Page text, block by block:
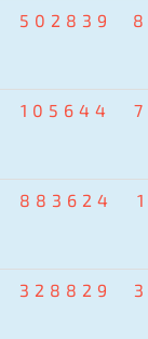
502839
105644
883624
328829